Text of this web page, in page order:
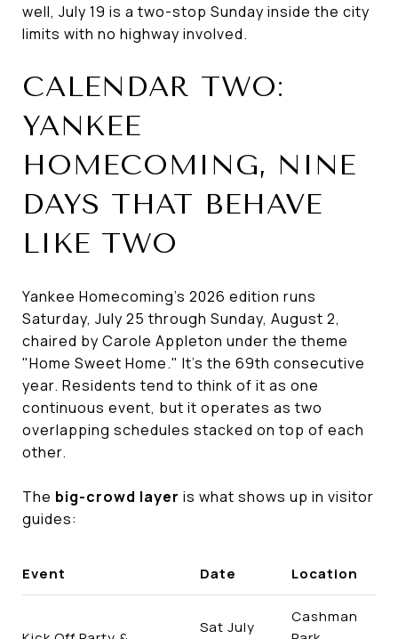
well, July 19 is a two-stop Sunday inside the city
limits with no highway involved.
CALENDAR TWO:
YANKEE
HOMECOMING, NINE
DAYS THAT BEHAVE
LIKE TWO
Yankee Homecoming's 2026 edition runs
Saturday, July 25 through Sunday, August 2,
chaired by Carole Appleton under the theme
"Home Sweet Home." It's the 69th consecutive
year. Residents tend to think of it as one
continuous event, but it operates as two
overlapping schedules stacked on top of each
other.
The big-crowd layer is what shows up in visitor
guides:
Event Date Location
Sat July
Cashman